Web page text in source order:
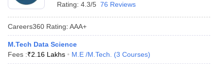
Rating: 4.3/5 76 Reviews
Careers360 Rating: AAA+
M.Tech Data Science
Fees :₹2.16 Lakhs M.E /M.Tech. (3 Courses)